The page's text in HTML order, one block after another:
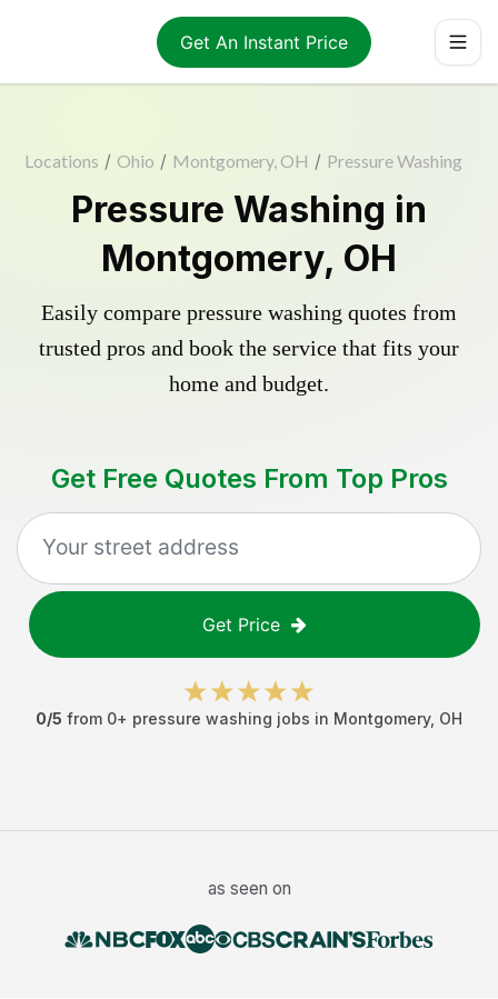
Get An Instant Price
Locations / Ohio / Montgomery, OH / Pressure Washing
Pressure Washing in
Montgomery, OH
Easily compare pressure washing quotes from
trusted pros and book the service that fits your
home and budget.
Get Free Quotes From Top Pros
Get Price
0/5 from 0+ pressure washing jobs in Montgomery, OH
as seen on